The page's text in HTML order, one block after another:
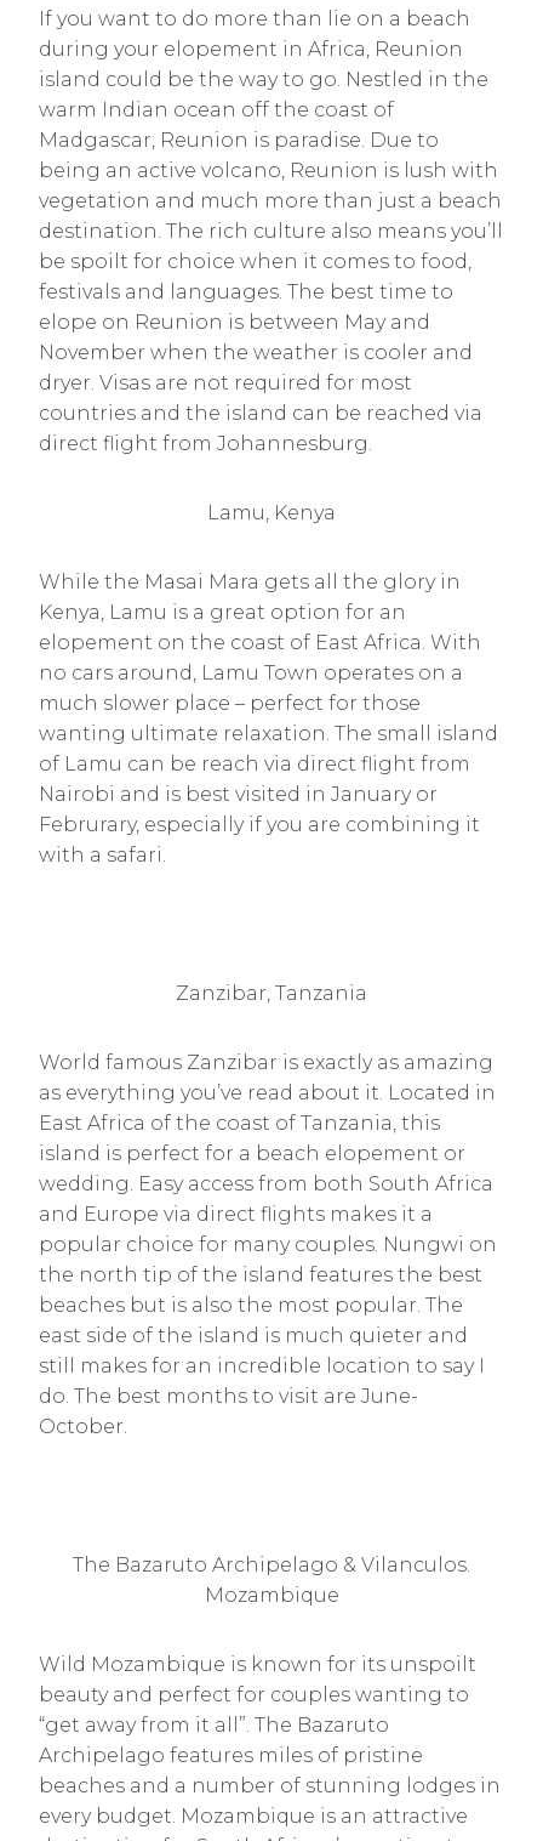
If you want to do more than lie on a beach
during your elopement in Africa, Reunion
island could be the way to go. Nestled in the
warm Indian ocean off the coast of
Madgascar, Reunion is paradise. Due to
being an active volcano, Reunion is lush with
vegetation and much more than just a beach
destination. The rich culture also means you’ll
be spoilt for choice when it comes to food,
festivals and languages. The best time to
elope on Reunion is between May and
November when the weather is cooler and
dryer. Visas are not required for most
countries and the island can be reached via
direct flight from Johannesburg.
Lamu, Kenya
While the Masai Mara gets all the glory in
Kenya, Lamu is a great option for an
elopement on the coast of East Africa. With
no cars around, Lamu Town operates on a
much slower place – perfect for those
wanting ultimate relaxation. The small island
of Lamu can be reach via direct flight from
Nairobi and is best visited in January or
Februrary, especially if you are combining it
with a safari.
Zanzibar, Tanzania
World famous Zanzibar is exactly as amazing
as everything you’ve read about it. Located in
East Africa of the coast of Tanzania, this
island is perfect for a beach elopement or
wedding. Easy access from both South Africa
and Europe via direct flights makes it a
popular choice for many couples. Nungwi on
the north tip of the island features the best
beaches but is also the most popular. The
east side of the island is much quieter and
still makes for an incredible location to say I
do. The best months to visit are June-
October.
The Bazaruto Archipelago & Vilanculos.
Mozambique
Wild Mozambique is known for its unspoilt
beauty and perfect for couples wanting to
“get away from it all”. The Bazaruto
Archipelago features miles of pristine
beaches and a number of stunning lodges in
every budget. Mozambique is an attractive